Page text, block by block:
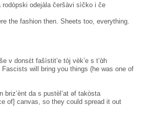
rodòpski odejàla čeršàvi sìčko i če
the fashion then. Sheets too, everything.
v donsɛ̀t fašìstit’e tòj vèk’e s t’ɑ̀h
Fascists will bring you things (he was one of
briz’ènt da s pustèl’at əf takòsta
of] canvas, so they could spread it out